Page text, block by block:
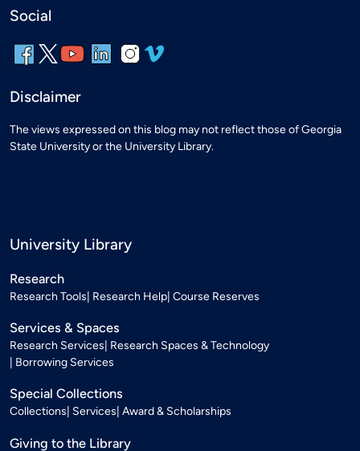
Social
Disclaimer
The views expressed on this blog may not reflect those of Georgia
State University or the University Library.
University Library
Research
Research Tools Research Help Course Reserves
Services & Spaces
Research Services Research Spaces & Technology
Borrowing Services
Special Collections
Collections Services Award & Scholarships
Giving to the Library